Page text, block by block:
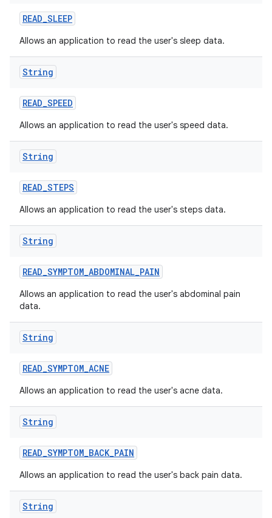
READ_SLEEP
Allows an application to read the user's sleep data.
String
READ_SPEED
Allows an application to read the user's speed data.
String
READ_STEPS
Allows an application to read the user's steps data.
String
READ_SYMPTOM_ABDOMINAL_PAIN
Allows an application to read the user's abdominal pain
data.
String
READ_SYMPTOM_ACNE
Allows an application to read the user's acne data.
String
READ_SYMPTOM_BACK_PAIN
Allows an application to read the user's back pain data.
String